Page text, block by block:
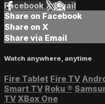
Facebook XEmail
Share on Facebook
Share on X
Share via Email
Watch anywhere, anytime
Fire Tablet Fire TV
Smart TV Roku ®
TV XBox One